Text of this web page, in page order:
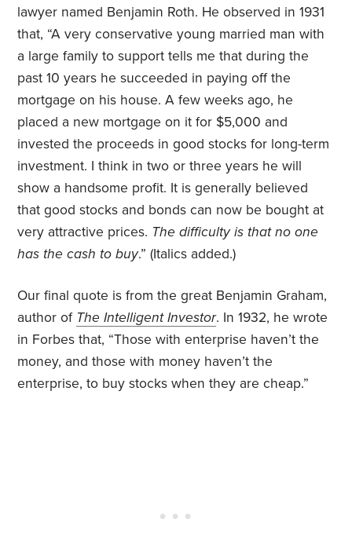
lawyer named Benjamin Roth. He observed in 1931
that, “A very conservative young married man with
a large family to support tells me that during the
past 10 years he succeeded in paying off the
mortgage on his house. A few weeks ago, he
placed a new mortgage on it for $5,000 and
invested the proceeds in good stocks for long-term
investment. I think in two or three years he will
show a handsome profit. It is generally believed
that good stocks and bonds can now be bought at
very attractive prices. The difficulty is that no one
has the cash to buy.”(Italics added.)
Our final quote is from the great Benjamin Graham,
author of The Intelligent Investor. In 1932, he wrote
in Forbes that, “Those with enterprise haven’t the
money, and those with money haven’t the
enterprise, to buy stocks when they are cheap.”